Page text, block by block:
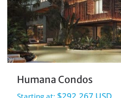
Humana Condos
Starting at: $292,267 USD